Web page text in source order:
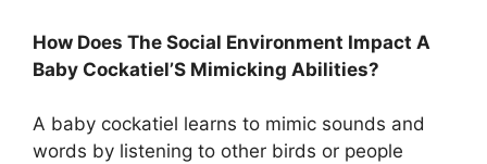
How Does The Social Environment Impact A
Baby Cockatiel’S Mimicking Abilities?
A baby cockatiel learns to mimic sounds and
words by listening to other birds or people